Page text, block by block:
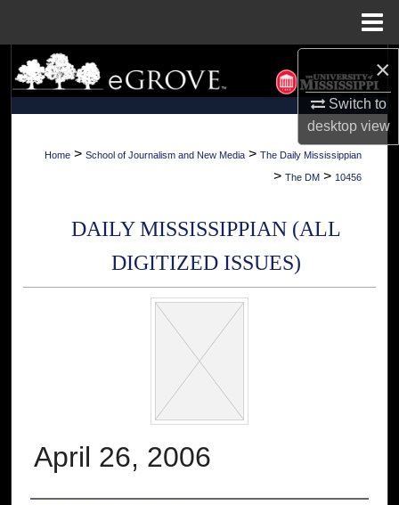
×
Switch to
desktopview
Search
Browse Collections
My Account
Digital Commons Network™
Home > School of Journalism and New Media > The Daily Mississippian
> The DM > 10456
DAILY MISSISSIPPIAN (ALL
DIGITIZED ISSUES)
April 26, 2006